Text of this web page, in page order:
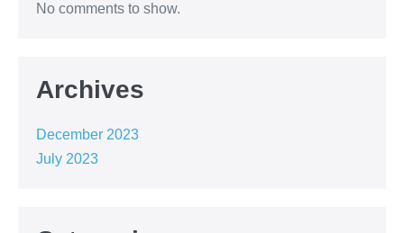
No comments to show.
Archives
December 2023
July 2023